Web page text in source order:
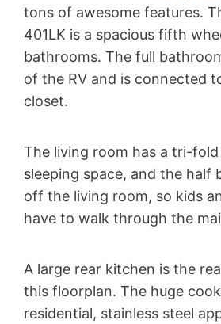
tons of awesome features.
401LK is a spacious fifth
bathrooms. The full
of the RV and is connected
closet.
The living room has a tri-
sleeping space, and the half
off the living room, so kids
have to walk through the
A large rear kitchen is the
this floorplan. The huge
residential, stainless steel